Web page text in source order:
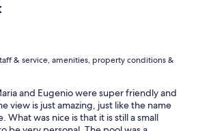
& service, amenities, property conditions &
and Eugenio were super friendly and
view is just amazing, just like the name
What was nice is that it is still a small